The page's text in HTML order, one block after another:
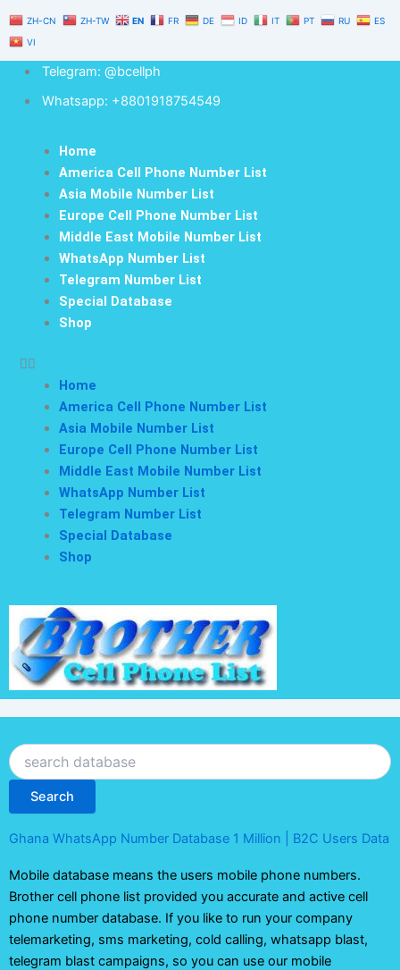
to
content
ZH-CN ZH-TW EN FR DE ID IT PT RU
ES
VI
Home
America Cell Phone Number List
Asia Mobile Number List
Europe Cell Phone Number List
Middle East Mobile Number List
WhatsApp Number List
Telegram Number List
Special Database
Shop
Home
America Cell Phone Number List
Asia Mobile Number List
Europe Cell Phone Number List
Middle East Mobile Number List
WhatsApp Number List
Telegram Number List
Special Database
Shop
Telegram: @bcellph
Whatsapp: +8801918754549
Ghana WhatsApp Number Database 1 Million | B2C Users Data
Mobile database means the users mobile phone numbers.
Brother cell phone list provided you accurate and active cell
phone number database. If you like to run your company
telemarketing, sms marketing, cold calling, whatsapp blast,
telegram blast campaigns, so you can use our mobile
Search
Search